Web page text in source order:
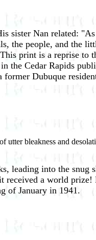
sister Nan related:
the people, and the
print is a reprise to
the Cedar Rapids
Dubuque
bleakness and
leading into the snug
a world
of January in 1941.